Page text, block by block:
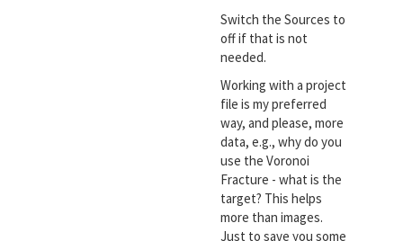
Switch the Sources to
off if that is not
needed.
Working with a project
file is my preferred
way, and please, more
data, e.g., why do you
use the Voronoi
Fracture - what is the
target? This helps
more than images.
Just to save you some